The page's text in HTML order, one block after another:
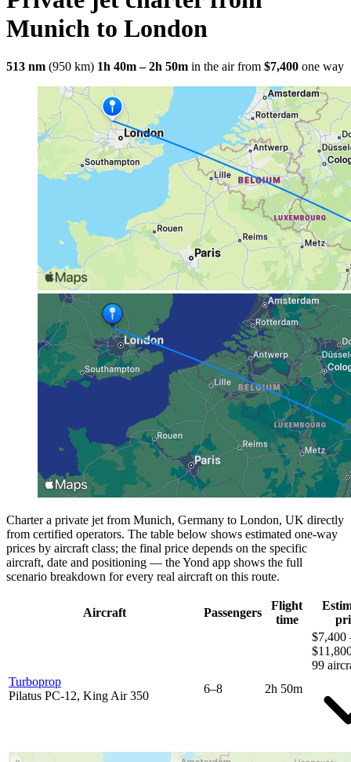
Munich to London
513 nm (950 km) 1h 40m – 2h 50m in the air from $7,400 one way
Charter a private jet from Munich, Germany to London, UK directly
from certified operators. The table below shows estimated one-way
prices by aircraft class; the final price depends on the specific
aircraft, date and positioning — the Yond app shows the full
scenario breakdown for every real aircraft on this route.
Aircraft Passengers
Flight
time
Turboprop
Pilatus PC-12, King Air 350
6–8 2h 50m
$7,400
99